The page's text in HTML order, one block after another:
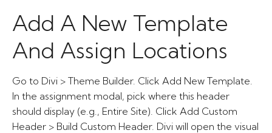
Add A New Template
And Assign Locations
Go to Divi > Theme Builder. Click Add New Template.
In the assignment modal, pick where this header
should display (e.g., Entire Site). Click Add Custom
Header > Build Custom Header. Divi will open the visual